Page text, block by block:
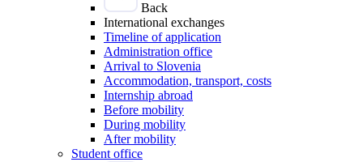
Back
International exchanges
Timeline of application
Administration office
Arrival to Slovenia
Accommodation, transport, costs
Internship abroad
Before mobility
During mobility
After mobility
Student office